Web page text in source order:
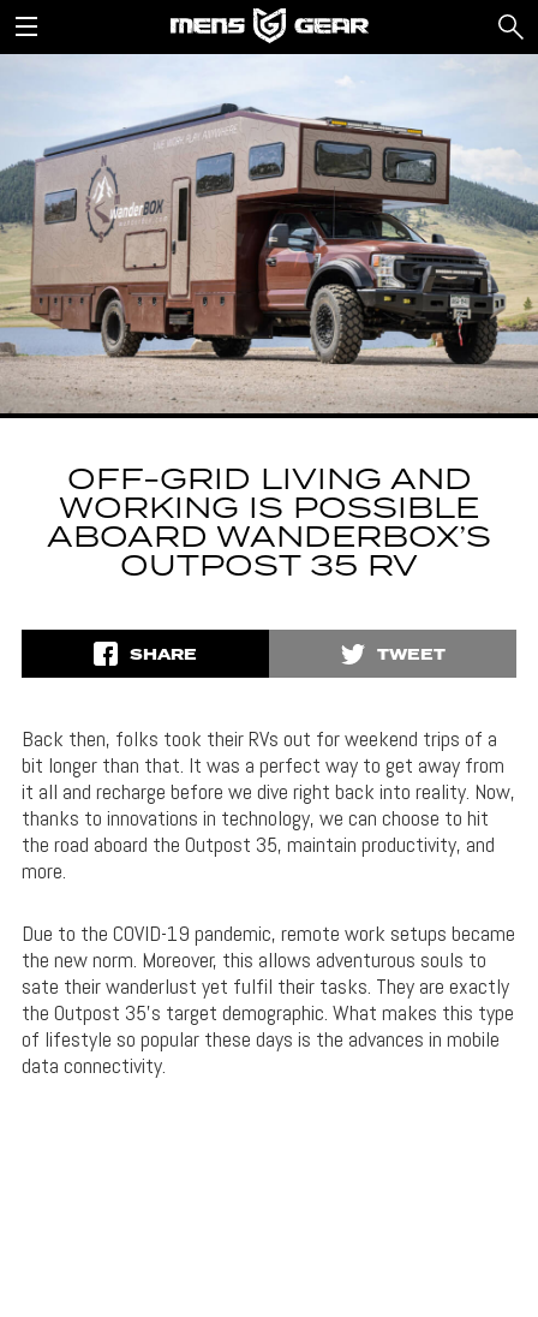
OFF-GRID LIVING AND
WORKING IS POSSIBLE
ABOARD WANDERBOX’S
OUTPOST 35 RV
SHARE TWEET
Back then, folks took their RVs out for weekend trips of a
bit longer than that. It was a perfect way to get away from
it all and recharge before we dive right back into reality. Now,
thanks to innovations in technology, we can choose to hit
the road aboard the Outpost 35, maintain productivity, and
more.
Due to the COVID-19 pandemic, remote work setups became
the new norm. Moreover, this allows adventurous souls to
sate their wanderlust yet fulfil their tasks. They are exactly
the Outpost 35’s target demographic. What makes this type
of lifestyle so popular these days is the advances in mobile
data connectivity.